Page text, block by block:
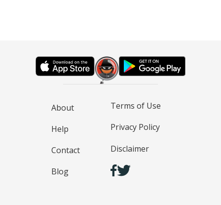
About
Help
Contact
Blog
Terms of Use
Privacy Policy
Disclaimer